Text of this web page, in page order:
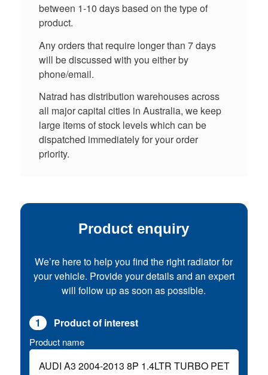
between 1-10 days based on the type of
product.
Any orders that require longer than 7 days
will be discussed with you either by
phone/email.
Natrad has distribution warehouses across
all major capital cities in Australia, we keep
large items of stock levels which can be
dispatched immediately for your order
priority.
Product enquiry
We’re here to help you find the right radiator for
your vehicle. Provide your details and an expert
will follow up as soon as possible.
1 Product of interest
Product name